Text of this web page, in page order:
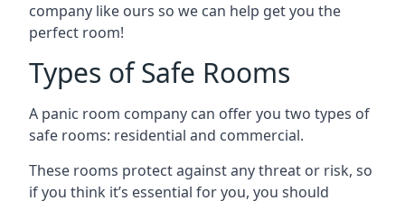
company like ours so we can help get you the
perfect room!
Types of Safe Rooms
A panic room company can offer you two types of
safe rooms: residential and commercial.
These rooms protect against any threat or risk, so
if you think it’s essential for you, you should